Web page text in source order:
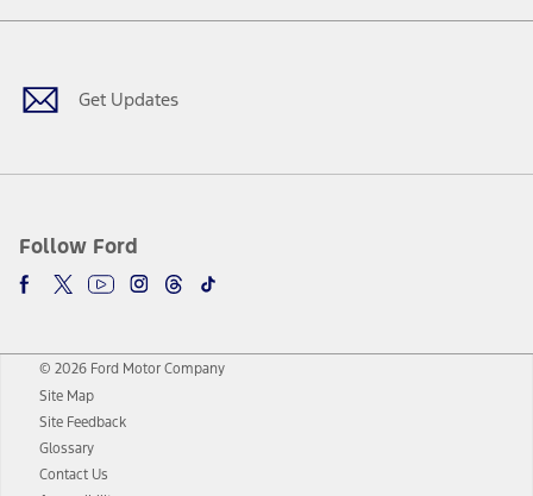
Get Updates
Follow Ford
Facebook
TwitterYoutubeInstagram
Threads
TikTok
© 2026 Ford Motor Company
Site Map
Site Feedback
Glossary
Contact Us